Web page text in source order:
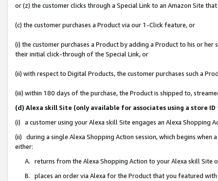
or (z) the customer clicks through a Special Link to an Amazon Site
(c) the customer purchases a Product via our 1-Click feature, or
(i) the customer purchases a Product by adding a Product to his or
their initial click-through of the Special Link, or
(ii) with respect to Digital Products, the customer purchases such a
(iii) within 180 days of the purchase, the Product is shipped to,
(d) Alexa skill Site (only available for associates using a store
(i) a customer using your Alexa skill Site engages an Alexa Shopping
(ii) during a single Alexa Shopping Action session, which begins when
either:
A. returns from the Alexa Shopping Action to your Alexa skill Site
B. places an order via Alexa for the Product that you featured with